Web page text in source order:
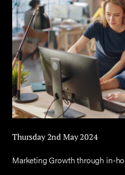
Thursday 2nd May 2024
Marketing Growth through in-